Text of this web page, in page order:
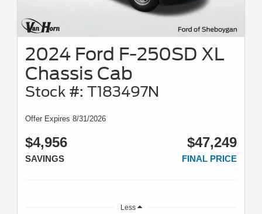
2024 Ford F-250SD XL
Chassis Cab
Stock #: T183497N
Offer Expires 8/31/2026
$4,956
SAVINGS
$47,249
FINAL PRICE
Less